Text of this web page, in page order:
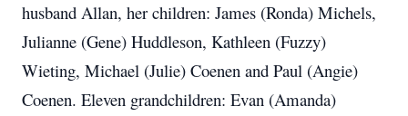
husband Allan, her children: James (Ronda) Michels,
Julianne (Gene) Huddleson, Kathleen (Fuzzy)
Wieting, Michael (Julie) Coenen and Paul (Angie)
Coenen. Eleven grandchildren: Evan (Amanda)